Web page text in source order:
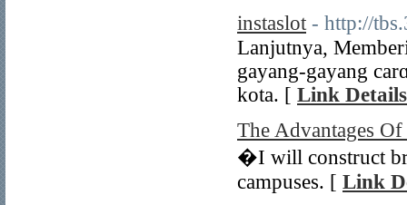
instaslot - http://
Lanjutnya,
gayang-gayang
kota. [ Link Details
The Advantages Of
�I will construct
campuses. [ Link